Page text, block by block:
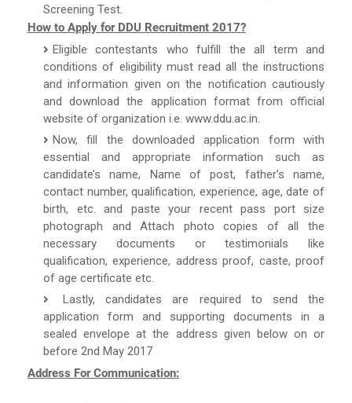
Screening Test.
How to Apply for DDU Recruitment 2017?
Eligible contestants who fulfill the all term and
conditions of eligibility must read all the instructions
and information given on the notification cautiously
and download the application format from official
website of organization i.e. www.ddu.ac.in.
Now, fill the downloaded application form with
essential and appropriate information such as
candidate’s name, Name of post, father’s name,
contact number, qualification, experience, age, date of
birth, etc. and paste your recent pass port size
photograph and Attach photo copies of all the
necessary documents or testimonials like
qualification, experience, address proof, caste, proof
of age certificate etc.
Lastly, candidates are required to send the
application form and supporting documents in a
sealed envelope at the address given below on or
before 2nd May 2017
Address For Communication: